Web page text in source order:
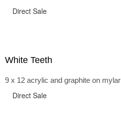
Direct Sale
White Teeth
9 x 12 acrylic and graphite on mylar
Direct Sale